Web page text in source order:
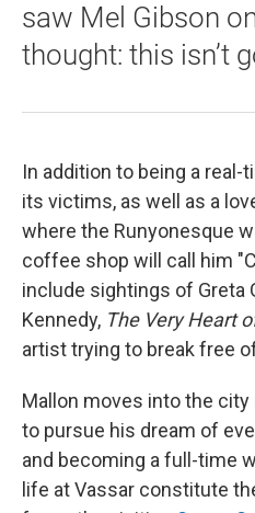
saw Mel Gibson
thought: this isn’t
In addition to being a real-
its victims, as well as a
where the Runyonesque
coffee shop will call him
include sightings of Greta
Kennedy, The Very Heart
artist trying to break free
Mallon moves into the
to pursue his dream of
and becoming a full-time
life at Vassar constitute